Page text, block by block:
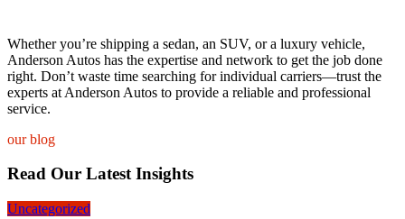
Whether you’re shipping a sedan, an SUV, or a luxury vehicle,
Anderson Autos has the expertise and network to get the job done
right. Don’t waste time searching for individual carriers—trust the
experts at Anderson Autos to provide a reliable and professional
service.
our blog
Read Our Latest Insights
Uncategorized